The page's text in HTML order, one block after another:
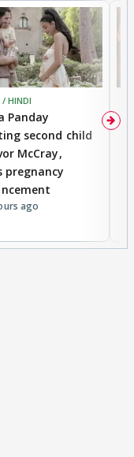
HINDI
Panday
second child
McCray,
pregnancy
ago